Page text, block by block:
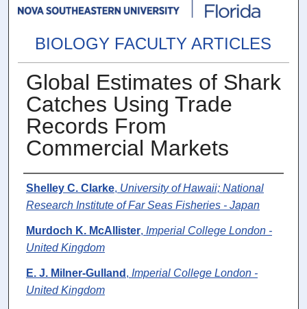
BIOLOGY FACULTY ARTICLES
Global Estimates of Shark
Catches Using Trade
Records From
Commercial Markets
Authors
Shelley C. Clarke, University of Hawaii; National
Research Institute of Far Seas Fisheries - Japan
Murdoch K. McAllister, Imperial College London -
United Kingdom
E. J. Milner-Gulland , Imperial College London -
United Kingdom